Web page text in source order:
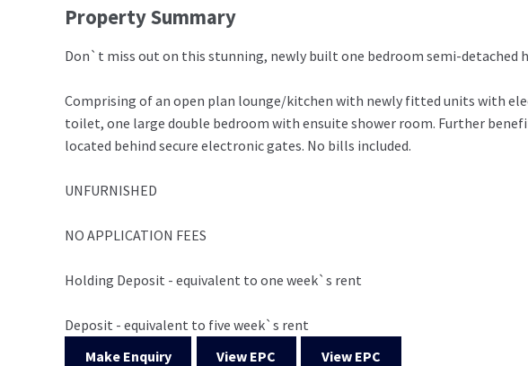
Property Summary
Don`t miss out on this stunning, newly built one bedroom semi-detached
Comprising of an open plan lounge/kitchen with newly fitted units with
toilet, one large double bedroom with ensuite shower room. Further
located behind secure electronic gates. No bills included.
UNFURNISHED
NO APPLICATION FEES
Holding Deposit - equivalent to one week`s rent
Deposit - equivalent to five week`s rent
Make Enquiry
View EPC View EPC